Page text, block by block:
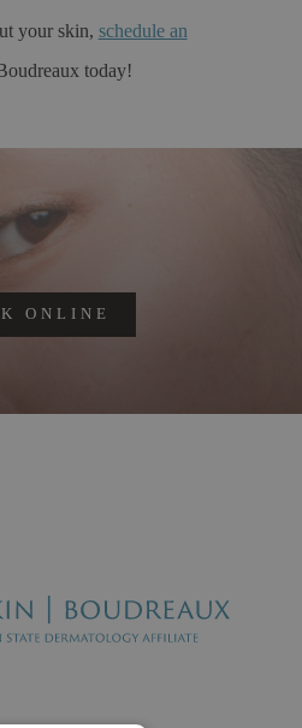
your skin, schedule an
today!
ONLINE